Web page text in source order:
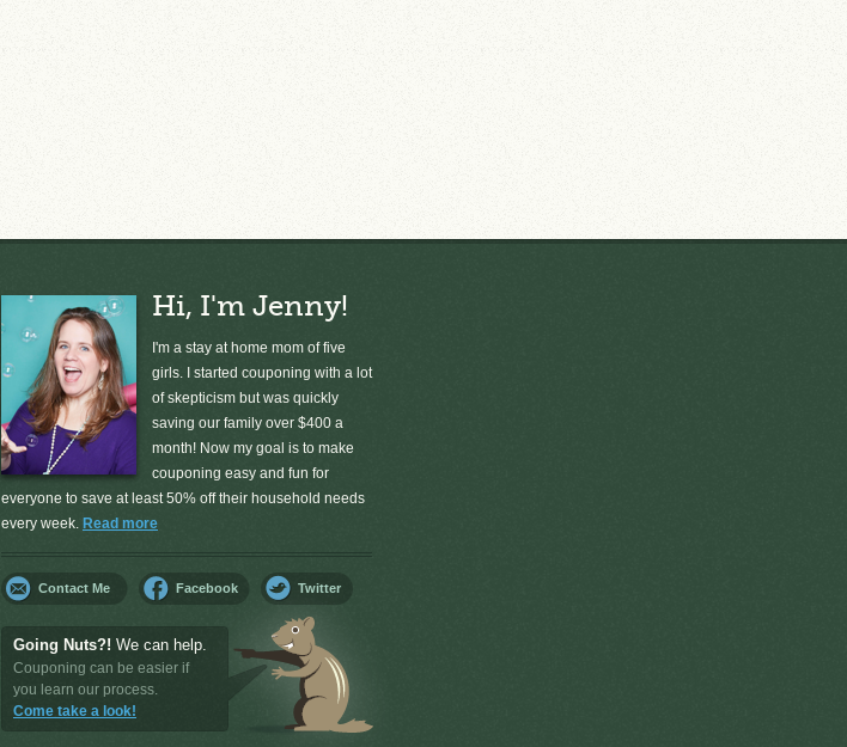
Hi, I'm Jenny!
I'm a stay at home mom of five
girls. I started couponing with a lot
of skepticism but was quickly
saving our family over $400 a
month! Now my goal is to make
couponing easy and fun for
everyone to save at least 50% off their household needs
every week. Read more
Contact Me Facebook Twitter
Going Nuts?! We can help.
Couponing can be easier if
you learn our process.
Come take a look!